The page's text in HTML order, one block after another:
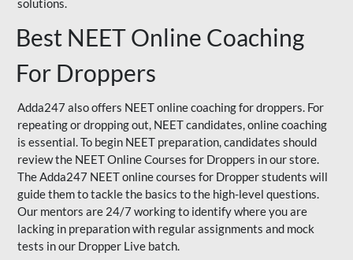
solutions.
Best NEET Online Coaching
For Droppers
Adda247 also offers NEET online coaching for droppers. For
repeating or dropping out, NEET candidates, online coaching
is essential. To begin NEET preparation, candidates should
review the NEET Online Courses for Droppers in our store.
The Adda247 NEET online courses for Dropper students will
guide them to tackle the basics to the high-level questions.
Our mentors are 24/7 working to identify where you are
lacking in preparation with regular assignments and mock
tests in our Dropper Live batch.